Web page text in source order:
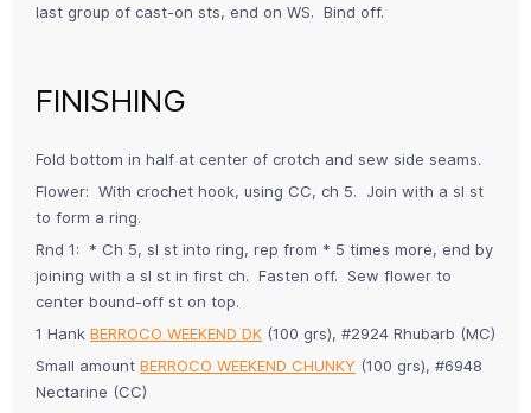
last group of cast-on sts, end on WS. Bind off.
FINISHING
Fold bottom in half at center of crotch and sew side seams.
Flower: With crochet hook, using CC, ch 5. Join with a sl st
to form a ring.
Rnd 1: * Ch 5, sl st into ring, rep from * 5 times more, end by
joining with a sl st in first ch. Fasten off. Sew flower to
center bound-off st on top.
1 Hank BERROCO WEEKEND DK (100 grs), #2924 Rhubarb (MC)
Small amount BERROCO WEEKEND CHUNKY (100 grs), #6948
Nectarine (CC)